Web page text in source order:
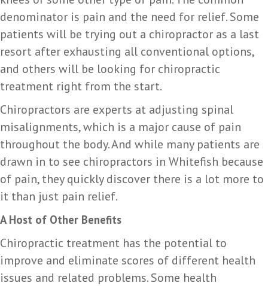
denominator is pain and the need for relief. Some
patients will be trying out a chiropractor as a last
resort after exhausting all conventional options,
and others will be looking for chiropractic
treatment right from the start.
Chiropractors are experts at adjusting spinal
misalignments, which is a major cause of pain
throughout the body. And while many patients are
drawn in to see chiropractors in Whitefish because
of pain, they quickly discover there is a lot more to
it than just pain relief.
A Host of Other Benefits
Chiropractic treatment has the potential to
improve and eliminate scores of different health
issues and related problems. Some health